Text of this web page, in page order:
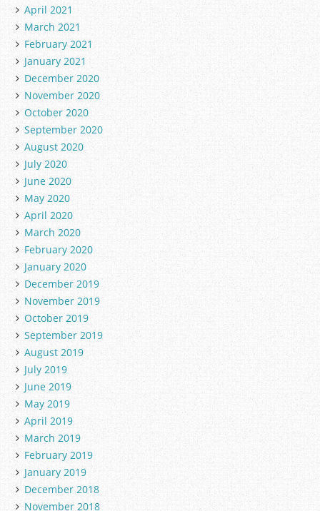
April 2021
March 2021
February 2021
January 2021
December 2020
November 2020
October 2020
September 2020
August 2020
July 2020
June 2020
May 2020
April 2020
March 2020
February 2020
January 2020
December 2019
November 2019
October 2019
September 2019
August 2019
July 2019
June 2019
May 2019
April 2019
March 2019
February 2019
January 2019
December 2018
November 2018